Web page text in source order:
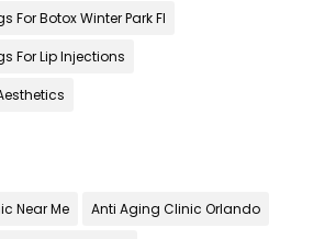
For Botox Winter Park Fl
For Lip Injections
Near Me Anti Aging Clinic Orlando